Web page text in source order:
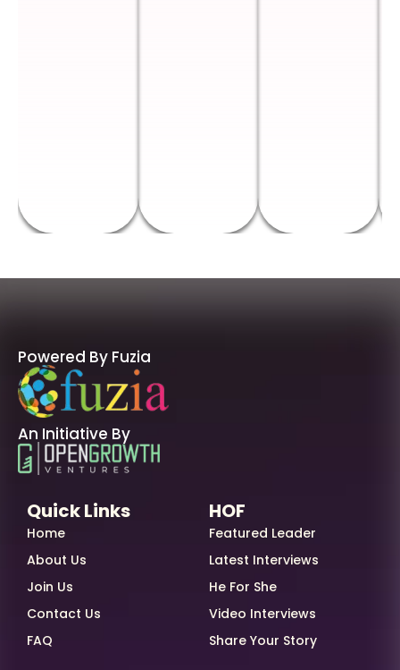
Powered By Fuzia
An Initiative By
Quick Links
Home
About Us
Join Us
Contact Us
FAQ
HOF
Featured Leader
Latest Interviews
He For She
Video Interviews
Share Your Story